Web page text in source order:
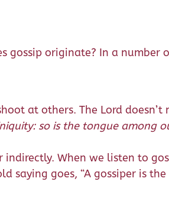
originate? In a number
at others. The Lord doesn’t
so is the tongue among
When we listen to
saying goes, “A gossiper is the